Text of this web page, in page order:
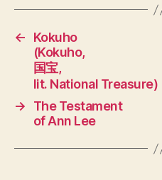
←
Kokuho
(Kokuho,
国宝,
lit. National Treasure)
→
The Testament
of Ann Lee